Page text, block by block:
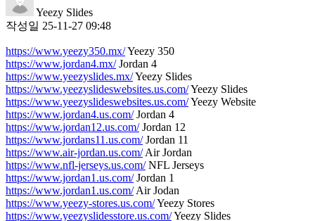
Yeezy Slides
작성일 25-11-27 09:48
https://www.yeezy350.mx/Yeezy 350
https://www.jordan4.mx/Jordan 4
https://www.yeezyslides.mx/Yeezy Slides
https://www.yeezyslideswebsites.us.com/Yeezy Slides
https://www.yeezyslideswebsites.us.com/Yeezy Website
https://www.jordan4.us.com/Jordan 4
https://www.jordan12.us.com/Jordan 12
https://www.jordans11.us.com/Jordan 11
https://www.air-jordan.us.com/Air Jordan
https://www.nfl-jerseys.us.com/NFL Jerseys
https://www.jordan1.us.com/Jordan 1
https://www.jordan1.us.com/Air Jodan
https://www.yeezy-stores.us.com/Yeezy Stores
https://www.yeezyslidesstore.us.com/Yeezy Slides